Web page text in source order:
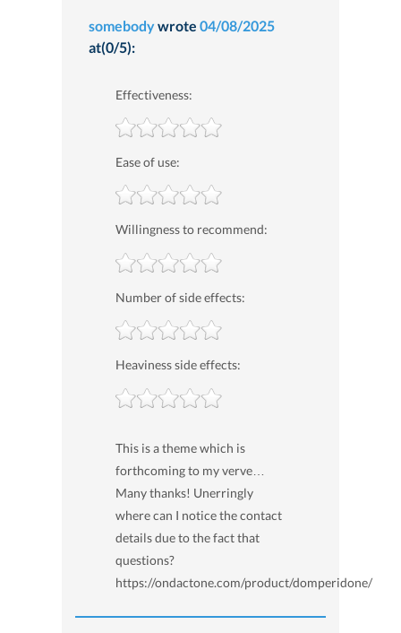
somebodywrote 04/08/2025
at(0/5):
Effectiveness:
Ease of use:
Willingness to recommend:
Number of side effects:
Heaviness side effects:
This is a theme which is
forthcoming to my verve…
Many thanks! Unerringly
where can I notice the contact
details due to the fact that
questions?
https://ondactone.com/product/domperidone/